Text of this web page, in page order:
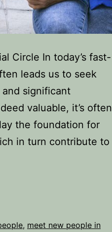
Circle In today’s fast-
leads us to seek
significant
valuable, it’s often
the foundation for
in turn contribute to
, meet new people in